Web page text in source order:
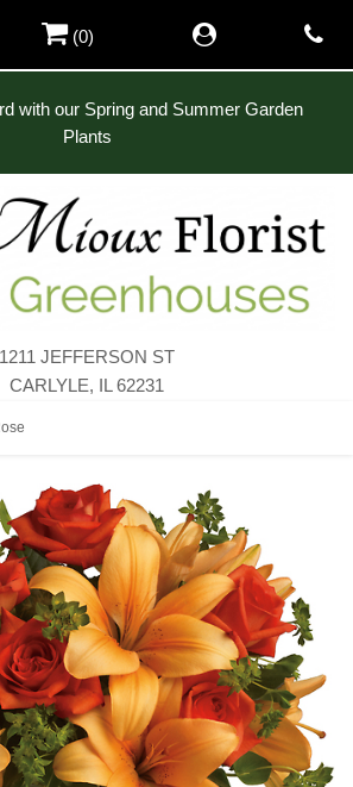
with our Spring and Summer Garden
Plants
1211 JEFFERSON ST
CARLYLE, IL 62231
(0)